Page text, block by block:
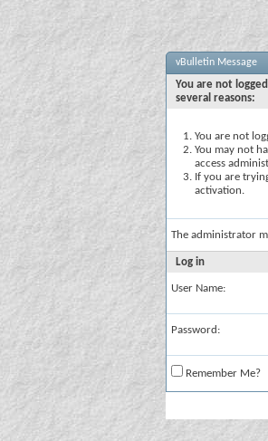
vBulletin Message
You are not
several reasons:
You are not
You may not
access
If you are
activation.
The administrator
Log in
User Name:
Password:
Remember Me?